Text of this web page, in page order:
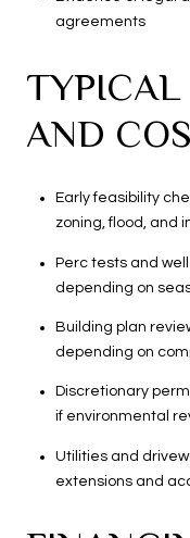
agreements
TYPICAL
AND
Early feasibility
zoning, flood, and
Perc tests and
depending on
Building plan
depending on
Discretionary
if environmental
Utilities and
extensions and